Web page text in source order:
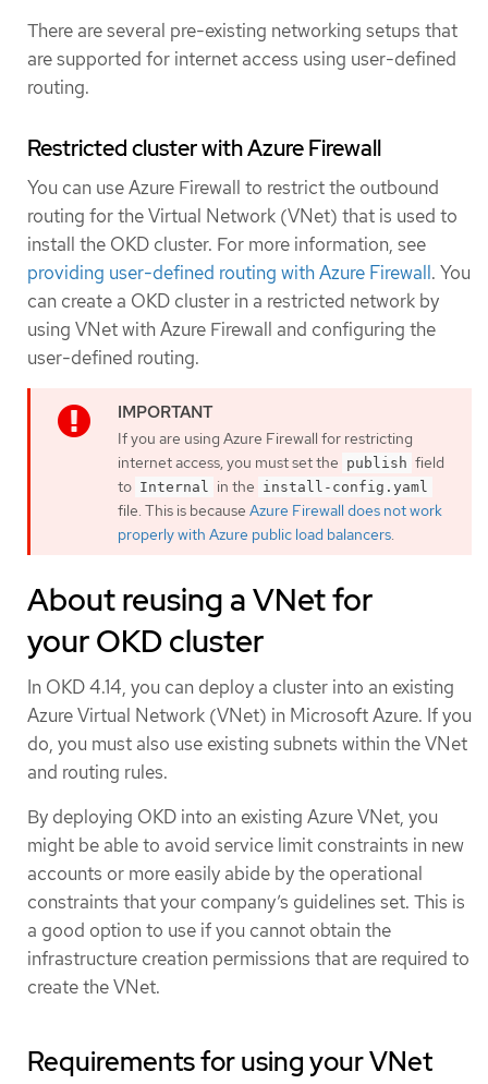
There are several pre-existing networking setups that
are supported for internet access using user-defined
routing.
Restricted cluster with Azure Firewall
You can use Azure Firewall to restrict the outbound
routing for the Virtual Network (VNet) that is used to
install the OKD cluster. For more information, see
providing user-defined routing with Azure Firewall. You
can create a OKD cluster in a restricted network by
using VNet with Azure Firewall and configuring the
user-defined routing.
If you are using Azure Firewall for restricting
internet access, you must set the publish field
to Internal in the install-config.yaml
file. This is because Azure Firewall does not work
properly with Azure public load balancers.
About reusing a VNet for
your OKD cluster
In OKD 4.14, you can deploy a cluster into an existing
Azure Virtual Network (VNet) in Microsoft Azure. If you
do, you must also use existing subnets within the VNet
and routing rules.
By deploying OKD into an existing Azure VNet, you
might be able to avoid service limit constraints in new
accounts or more easily abide by the operational
constraints that your company’s guidelines set. This is
a good option to use if you cannot obtain the
infrastructure creation permissions that are required to
create the VNet.
Requirements for using your VNet